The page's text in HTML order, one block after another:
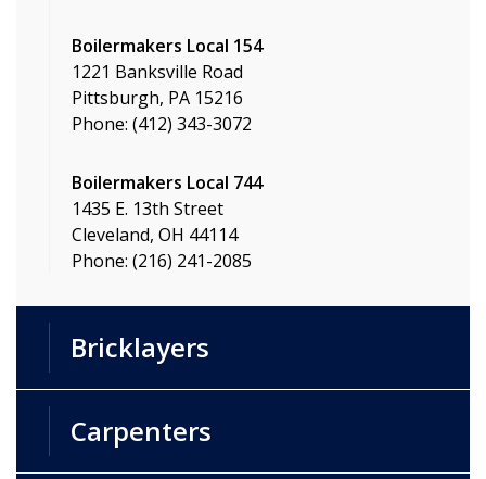
Boilermakers Local 154
1221 Banksville Road
Pittsburgh, PA 15216
Phone: (412) 343-3072
Boilermakers Local 744
1435 E. 13th Street
Cleveland, OH 44114
Phone: (216) 241-2085
Bricklayers
Carpenters